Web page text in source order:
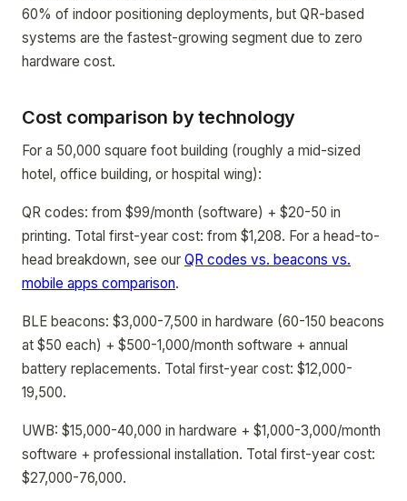
60% of indoor positioning deployments, but QR-based
systems are the fastest-growing segment due to zero
hardware cost.
Cost comparison by technology
For a 50,000 square foot building (roughly a mid-sized
hotel, office building, or hospital wing):
QR codes: from $99/month (software) + $20-50 in
printing. Total first-year cost: from $1,208. For a head-to-
head breakdown, see our QR codes vs. beacons vs.
mobile apps comparison.
BLE beacons: $3,000-7,500 in hardware (60-150 beacons
at $50 each) + $500-1,000/month software + annual
battery replacements. Total first-year cost: $12,000-
19,500.
UWB: $15,000-40,000 in hardware + $1,000-3,000/month
software + professional installation. Total first-year cost:
$27,000-76,000.